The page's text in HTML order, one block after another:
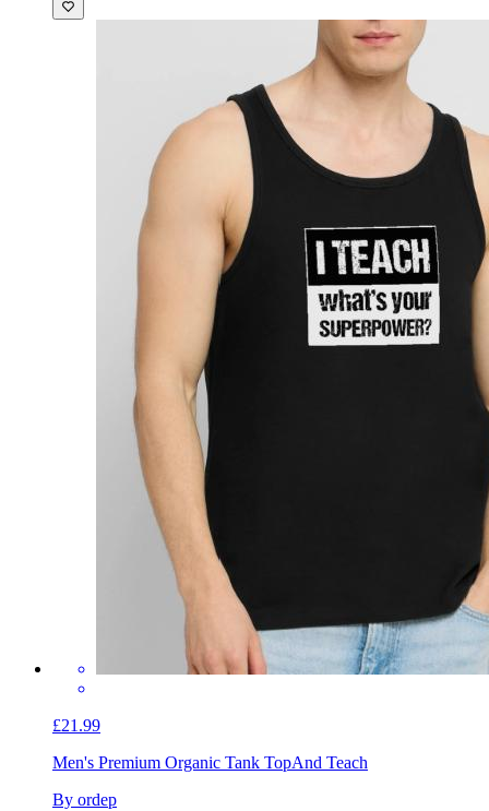
£21.99
Men's Premium Organic Tank TopAnd Teach
By ordep